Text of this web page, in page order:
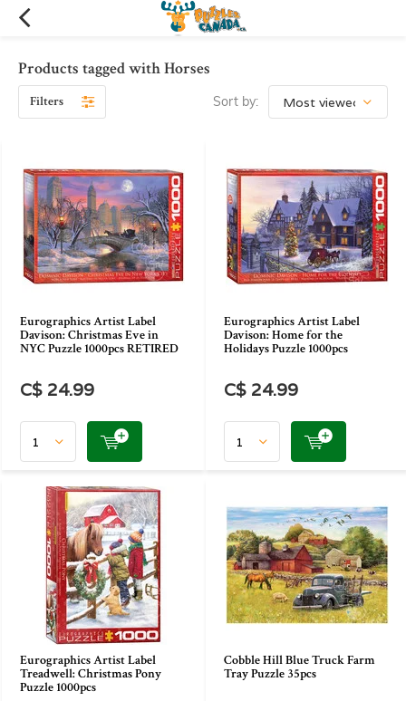
Products tagged with Horses
Filters Sort by:
Eurographics Artist Label
Davison: Christmas Eve in
NYC Puzzle 1000pcs RETIRED
C$ 24.99
Eurographics Artist Label
Davison: Home for the
Holidays Puzzle 1000pcs
C$ 24.99
Eurographics Artist Label
Treadwell: Christmas Pony
Puzzle 1000pcs
Cobble Hill Blue Truck Farm
Tray Puzzle 35pcs